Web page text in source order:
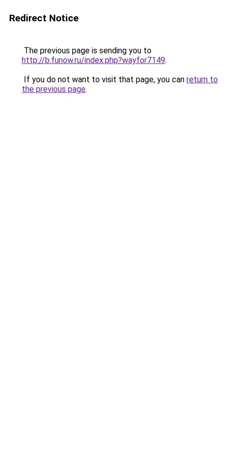
Redirect Notice
The previous page is sending you to
http://b.funow.ru/index.php?wayfor7149.
If you do not want to visit that page, you can return to
the previous page.